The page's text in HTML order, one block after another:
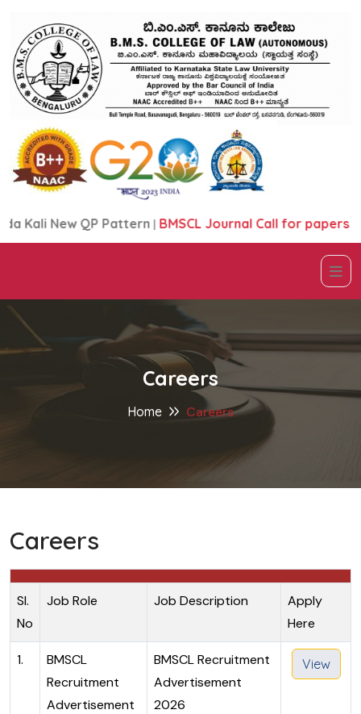
Kali New QP Pattern|BMSCL Journal Call for papers
Careers
Home Careers
Careers
Sl.
No
Job Role Job Description
Apply
Here
1.
BMSCL
Recruitment
Advertisement
BMSCL Recruitment
Advertisement
2026
View